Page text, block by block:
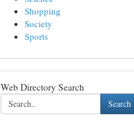
Shopping
Society
Sports
Web Directory Search
Search